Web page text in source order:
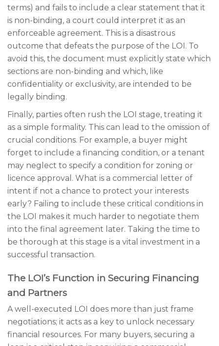
terms) and fails to include a clear statement that it
is non-binding, a court could interpret it as an
enforceable agreement. This is a disastrous
outcome that defeats the purpose of the LOI. To
avoid this, the document must explicitly state which
sections are non-binding and which, like
confidentiality or exclusivity, are intended to be
legally binding.
Finally, parties often rush the LOI stage, treating it
as a simple formality. This can lead to the omission of
crucial conditions. For example, a buyer might
forget to include a financing condition, or a tenant
may neglect to specify a condition for zoning or
licence approval. What is a commercial letter of
intent if not a chance to protect your interests
early? Failing to include these critical conditions in
the LOI makes it much harder to negotiate them
into the final agreement later. Taking the time to
be thorough at this stage is a vital investment in a
successful transaction.
The LOI’s Function in Securing Financing
and Partners
A well-executed LOI does more than just frame
negotiations; it acts as a key to unlock necessary
financial resources. For many buyers, securing a